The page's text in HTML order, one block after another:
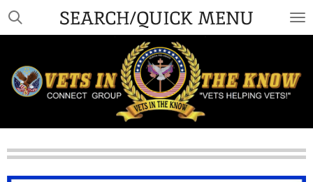
Skip
content
SEARCH/QUICK MENU